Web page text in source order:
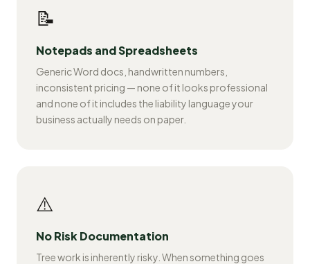
📝
Notepads and Spreadsheets
Generic Word docs, handwritten numbers,
inconsistent pricing — none of it looks professional
and none of it includes the liability language your
business actually needs on paper.
⚠️
No Risk Documentation
Tree work is inherently risky. When something goes